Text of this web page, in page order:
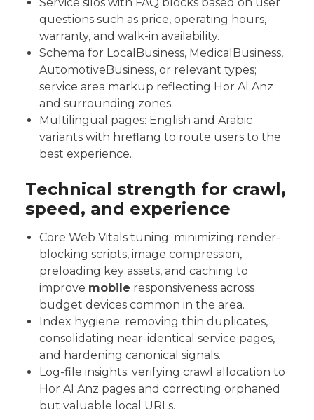
questions such as price, operating hours,
warranty, and walk-in availability.
Schema for LocalBusiness, MedicalBusiness,
AutomotiveBusiness, or relevant types;
service area markup reflecting Hor Al Anz
and surrounding zones.
Multilingual pages: English and Arabic
variants with hreflang to route users to the
best experience.
Technical strength for crawl,
speed, and experience
Core Web Vitals tuning: minimizing render-
blocking scripts, image compression,
preloading key assets, and caching to
improve mobile responsiveness across
budget devices common in the area.
Index hygiene: removing thin duplicates,
consolidating near-identical service pages,
and hardening canonical signals.
Log-file insights: verifying crawl allocation to
Hor Al Anz pages and correcting orphaned
but valuable local URLs.